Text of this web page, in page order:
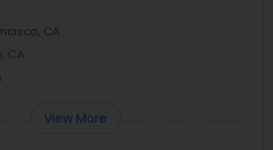
CA
CA
View More